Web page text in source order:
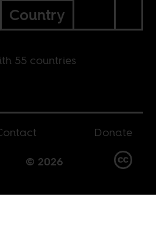
Country
55 countries
Donate
© 2026